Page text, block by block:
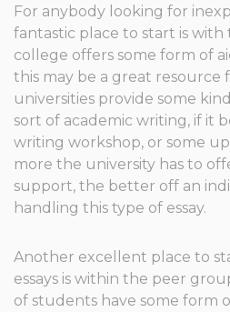
For anybody looking for
fantastic place to start is
college offers some form of
this may be a great resource
universities provide some
sort of academic writing, if it
writing workshop, or some
more the university has to
support, the better off an
handling this type of essay.
Another excellent place to
essays is within the peer
of students have some form